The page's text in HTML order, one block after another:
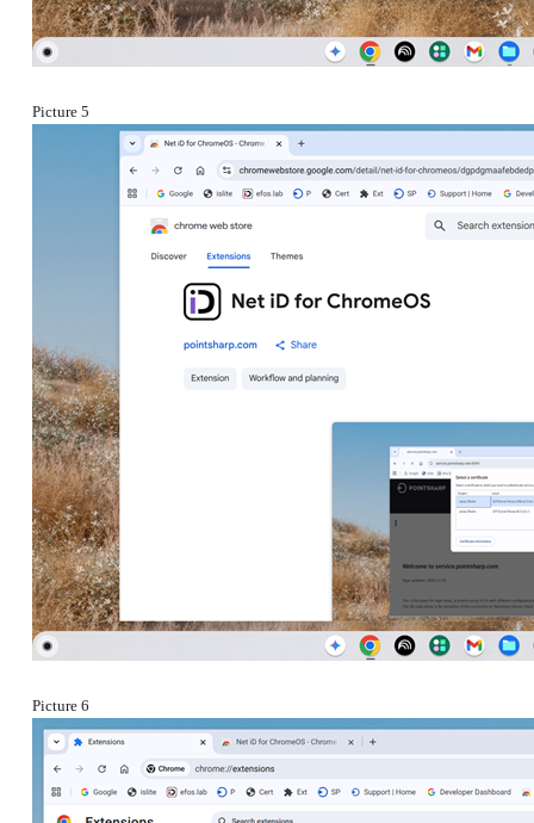
Picture 5
Picture 6